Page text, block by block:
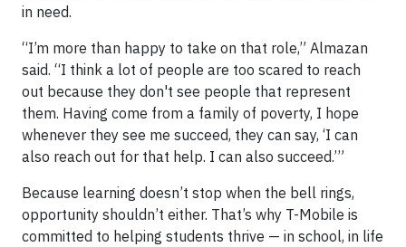
in need.
“I’m more than happy to take on that role,” Almazan
said. “I think a lot of people are too scared to reach
out because they don't see people that represent
them. Having come from a family of poverty, I hope
whenever they see me succeed, they can say, ‘I can
also reach out for that help. I can also succeed.’”
Because learning doesn’t stop when the bell rings,
opportunity shouldn’t either. That’s why T-Mobile is
committed to helping students thrive — in school, in life